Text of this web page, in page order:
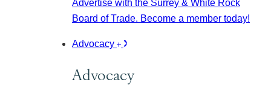
Advertise with the Surrey & White Rock
Board of Trade. Become a member today!
Advocacy
Advocacy